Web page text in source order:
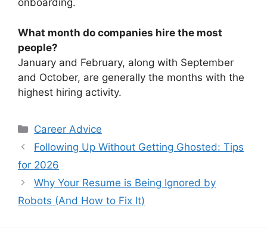
onboarding.
What month do companies hire the most
people?
January and February, along with September
and October, are generally the months with the
highest hiring activity.
Categories
Career Advice
Following Up Without Getting Ghosted: Tips
for 2026
Why Your Resume is Being Ignored by
Robots (And How to Fix It)